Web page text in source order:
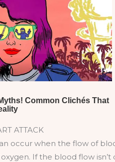
ATTACK
occur when the flow of
If the blood flow